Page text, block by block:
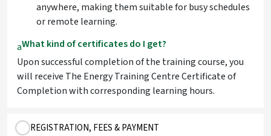
anywhere, making them suitable for busy schedules
or remote learning.
aWhat kind of certificates do I get?
Upon successful completion of the training course, you
will receive The Energy Training Centre Certificate of
Completion with corresponding learning hours.
REGISTRATION, FEES & PAYMENT